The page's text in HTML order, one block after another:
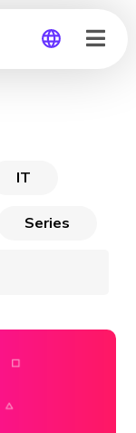
IT
Series